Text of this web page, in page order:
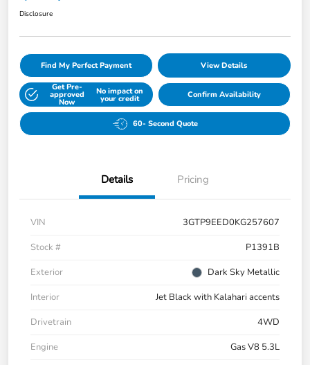
Disclosure
Find My Perfect Payment View Details
Get Pre-
approved
Now
No impact on
your credit Confirm Availability
60- Second Quote
Details Pricing
VIN
3GTP9EED0KG257607
Stock #
P1391B
Exterior
Dark Sky Metallic
Interior
Jet Black with Kalahari accents
Drivetrain
4WD
Engine
Gas V8 5.3L